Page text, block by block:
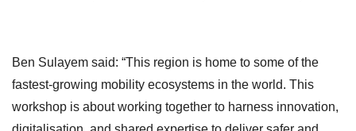
Ben Sulayem said: “This region is home to some of the
fastest-growing mobility ecosystems in the world. This
workshop is about working together to harness innovation,